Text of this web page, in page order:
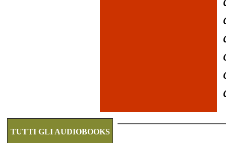
TUTTI GLI AUDIOBOOKS